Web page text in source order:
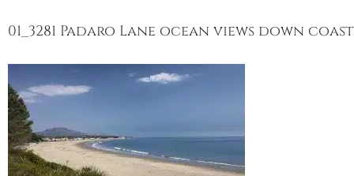
01_3281 Padaro Lane ocean views down coast